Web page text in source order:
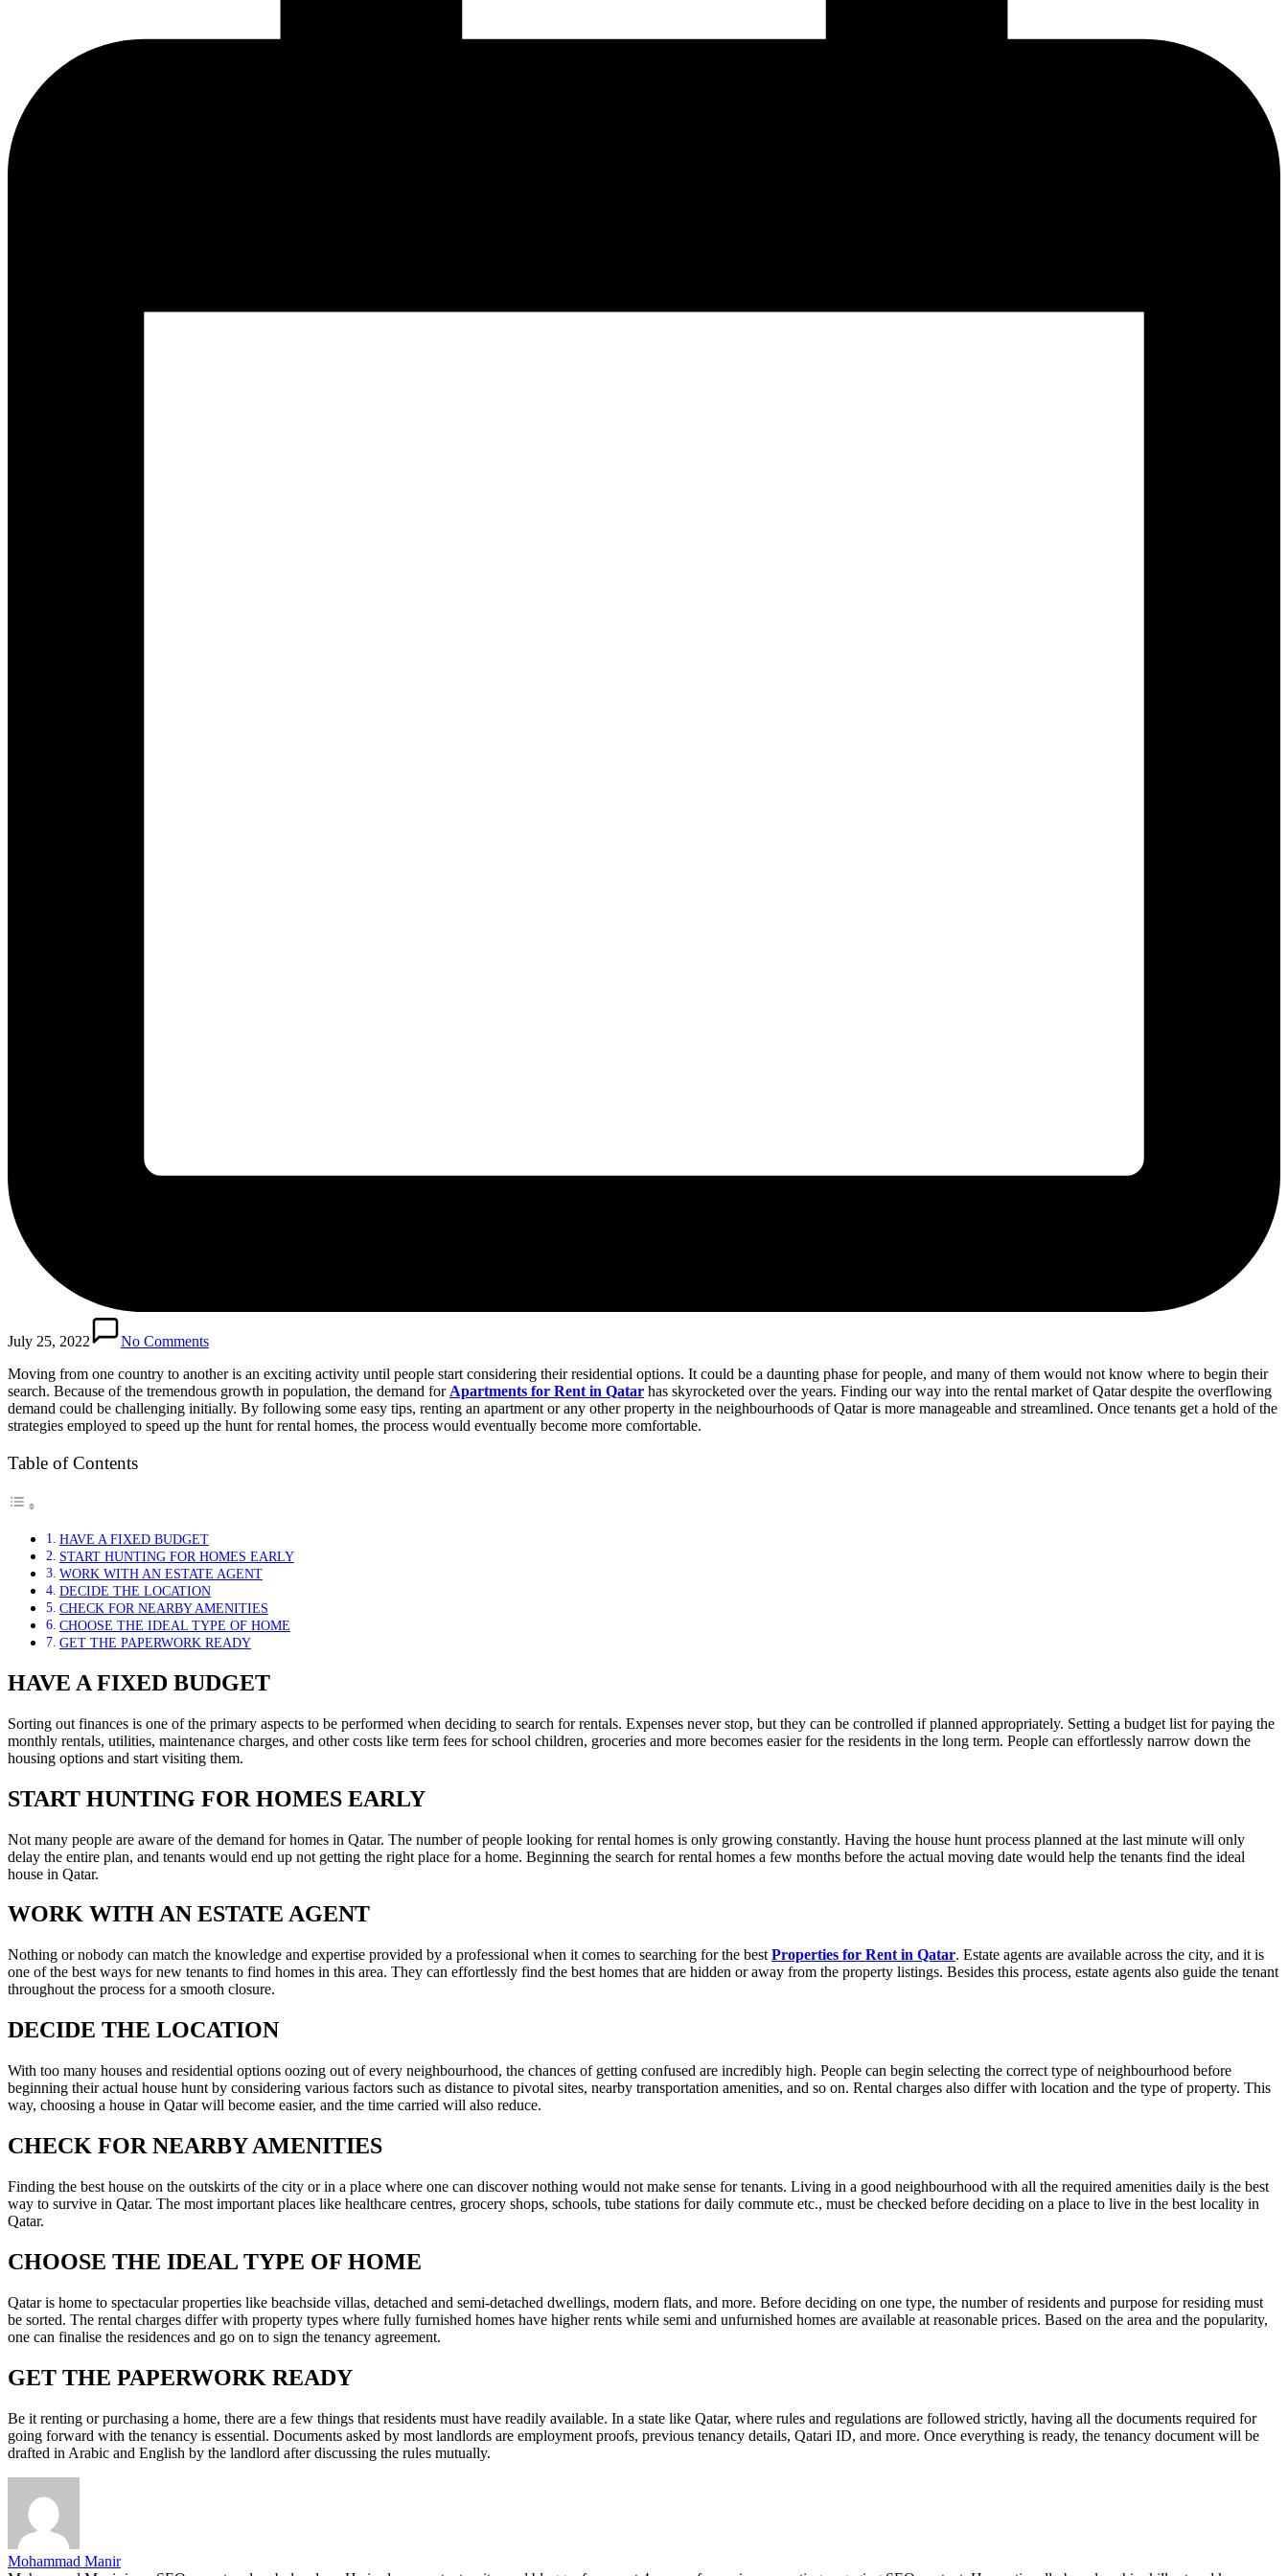
July 25, 2022
No Comments
Moving from one country to another is an exciting activity until people start considering their residential options. It could be a daunting phase for people, and many of them would not know where to begin their
search. Because of the tremendous growth in population, the demand for Apartments for Rent in Qatar has skyrocketed over the years. Finding our way into the rental market of Qatar despite the overflowing
demand could be challenging initially. By following some easy tips, renting an apartment or any other property in the neighbourhoods of Qatar is more manageable and streamlined. Once tenants get a hold of the
strategies employed to speed up the hunt for rental homes, the process would eventually become more comfortable.
Table of Contents
HAVE A FIXED BUDGET
START HUNTING FOR HOMES EARLY
WORK WITH AN ESTATE AGENT
DECIDE THE LOCATION
CHECK FOR NEARBY AMENITIES
CHOOSE THE IDEAL TYPE OF HOME
GET THE PAPERWORK READY
HAVE A FIXED BUDGET
Sorting out finances is one of the primary aspects to be performed when deciding to search for rentals. Expenses never stop, but they can be controlled if planned appropriately. Setting a budget list for paying the
monthly rentals, utilities, maintenance charges, and other costs like term fees for school children, groceries and more becomes easier for the residents in the long term. People can effortlessly narrow down the
housing options and start visiting them.
START HUNTING FOR HOMES EARLY
Not many people are aware of the demand for homes in Qatar. The number of people looking for rental homes is only growing constantly. Having the house hunt process planned at the last minute will only
delay the entire plan, and tenants would end up not getting the right place for a home. Beginning the search for rental homes a few months before the actual moving date would help the tenants find the ideal
house in Qatar.
WORK WITH AN ESTATE AGENT
Nothing or nobody can match the knowledge and expertise provided by a professional when it comes to searching for the best Properties for Rent in Qatar. Estate agents are available across the city, and it is
one of the best ways for new tenants to find homes in this area. They can effortlessly find the best homes that are hidden or away from the property listings. Besides this process, estate agents also guide the tenant
throughout the process for a smooth closure.
DECIDE THE LOCATION
With too many houses and residential options oozing out of every neighbourhood, the chances of getting confused are incredibly high. People can begin selecting the correct type of neighbourhood before
beginning their actual house hunt by considering various factors such as distance to pivotal sites, nearby transportation amenities, and so on. Rental charges also differ with location and the type of property. This
way, choosing a house in Qatar will become easier, and the time carried will also reduce.
CHECK FOR NEARBY AMENITIES
Finding the best house on the outskirts of the city or in a place where one can discover nothing would not make sense for tenants. Living in a good neighbourhood with all the required amenities daily is the best
way to survive in Qatar. The most important places like healthcare centres, grocery shops, schools, tube stations for daily commute etc., must be checked before deciding on a place to live in the best locality in
Qatar.
CHOOSE THE IDEAL TYPE OF HOME
Qatar is home to spectacular properties like beachside villas, detached and semi-detached dwellings, modern flats, and more. Before deciding on one type, the number of residents and purpose for residing must
be sorted. The rental charges differ with property types where fully furnished homes have higher rents while semi and unfurnished homes are available at reasonable prices. Based on the area and the popularity,
one can finalise the residences and go on to sign the tenancy agreement.
GET THE PAPERWORK READY
Be it renting or purchasing a home, there are a few things that residents must have readily available. In a state like Qatar, where rules and regulations are followed strictly, having all the documents required for
going forward with the tenancy is essential. Documents asked by most landlords are employment proofs, previous tenancy details, Qatari ID, and more. Once everything is ready, the tenancy document will be
drafted in Arabic and English by the landlord after discussing the rules mutually.
Mohammad Manir